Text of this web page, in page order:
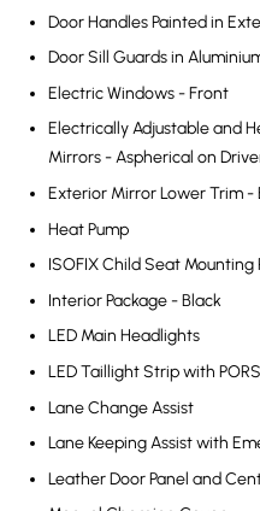
Door Handles Painted in
Door Sill Guards in
Electric Windows - Front
Electrically Adjustable and
Mirrors - Aspherical on
Exterior Mirror Lower Trim -
Heat Pump
ISOFIX Child Seat Mounting
Interior Package - Black
LED Main Headlights
LED Taillight Strip with
Lane Change Assist
Lane Keeping Assist with
Leather Door Panel and